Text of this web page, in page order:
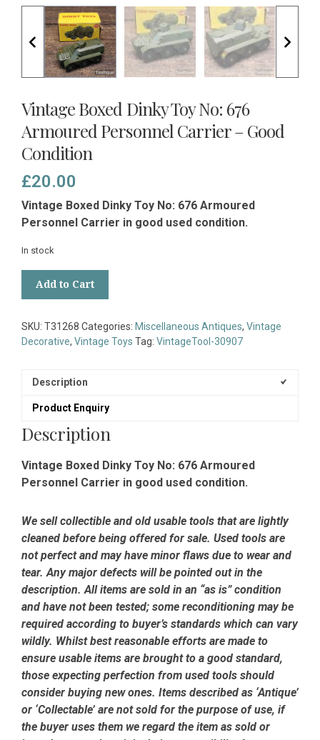
Vintage Boxed Dinky Toy No: 676
Armoured Personnel Carrier – Good
Condition
£20.00
Vintage Boxed Dinky Toy No: 676 Armoured
Personnel Carrier in good used condition.
In stock
Boxed
Toy
No:
Personnel
Good
Condition
Add to Cart
SKU: T31268 Categories: Miscellaneous Antiques, Vintage
Decorative, Vintage Toys Tag: VintageTool-30907
Description
Product Enquiry
Description
Vintage Boxed Dinky Toy No: 676 Armoured
Personnel Carrier in good used condition.
We sell collectible and old usable tools that are lightly
cleaned before being offered for sale. Used tools are
not perfect and may have minor flaws due to wear and
tear. Any major defects will be pointed out in the
description. All items are sold in an “as is” condition
and have not been tested; some reconditioning may be
required according to buyer’s standards which can vary
wildly. Whilst best reasonable efforts are made to
ensure usable items are brought to a good standard,
those expecting perfection from used tools should
consider buying new ones. Items described as ‘Antique’
or ‘Collectable’ are not sold for the purpose of use, if
the buyer uses them we regard the item as sold or